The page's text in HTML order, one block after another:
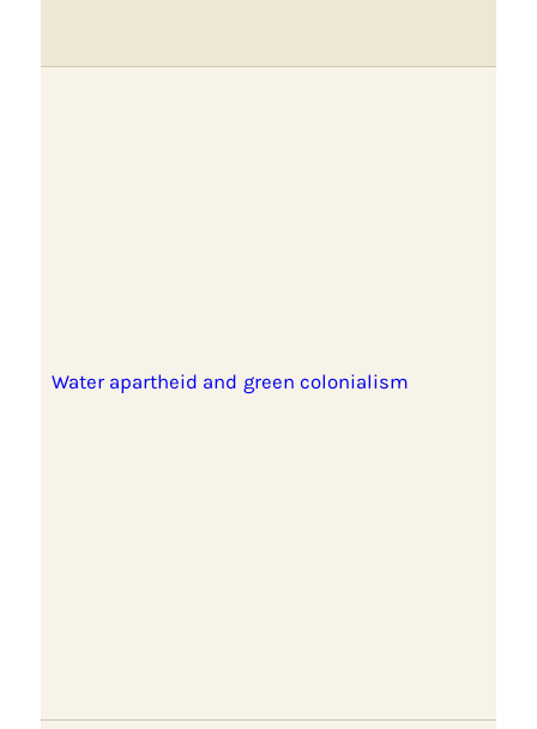
Water apartheid and green colonialism